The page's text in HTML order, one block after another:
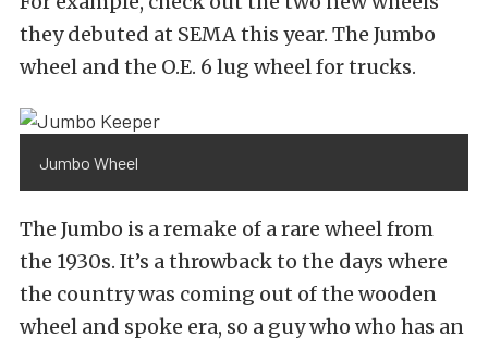
they debuted at SEMA this year. The Jumbo
wheel and the O.E. 6 lug wheel for trucks.
Jumbo Wheel
The Jumbo is a remake of a rare wheel from
the 1930s. It’s a throwback to the days where
the country was coming out of the wooden
wheel and spoke era, so a guy who who has an